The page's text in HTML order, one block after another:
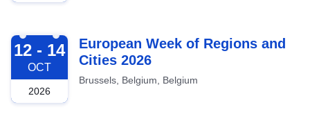
2026-10-12
12 - 14
OCT
2026
European Week of Regions and
Cities 2026
Brussels, Belgium, Belgium